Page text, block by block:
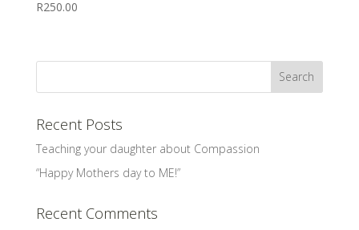
R250.00
Recent Posts
Teaching your daughter about Compassion
“Happy Mothers day to ME!”
Recent Comments